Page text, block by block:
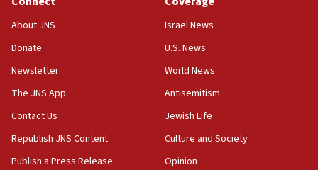
principle’ of Iran’s foreign policy
09:47
IDF dismantles southern Gaza terror tunnel route
CENTCOM: US forces aided 1,000-plus ships
through Strait of Hormuz
About JNS
Donate
Newsletter
The JNS App
Contact Us
Republish JNS Content
Publish a Press Release
Israel News
U.S. News
World News
Antisemitism
Jewish Life
Culture and Society
Opinion